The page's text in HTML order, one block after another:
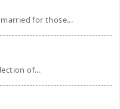
for those...
of...